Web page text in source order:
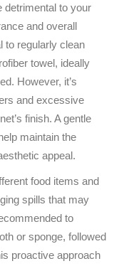
detrimental to your
and overall
to regularly clean
towel, ideally
However, it’s
and excessive
finish. A gentle
maintain the
appeal.
food items and
spills that may
to
or sponge, followed
proactive approach